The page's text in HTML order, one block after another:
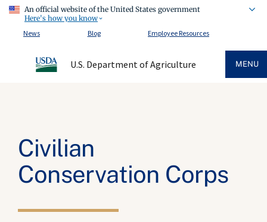
An official website of the United States government
Here's how you know
News
Blog Employee Resources
U.S. Department of Agriculture MENU
Civilian
Conservation Corps